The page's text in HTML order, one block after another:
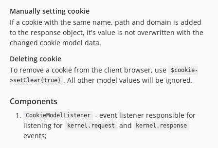
Manually setting cookie
If a cookie with the same name, path and domain is added
to the response object, it's value is not overwritten with the
changed cookie model data.
Deleting cookie
To remove a cookie from the client browser, use
$cookie-
>setClear(true) . All other model values will be ignored.
Components
CookieModelListener
- event listener responsible for
listening for
kernel.request and kernel.response
events;